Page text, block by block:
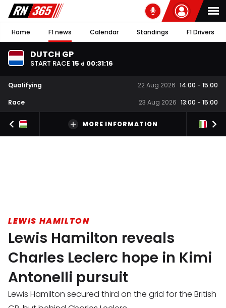
Home F1 news Calendar Standings F1 Drivers
DUTCH GP
START RACE 15 d 00:31:16
Qualifying 22 Aug 2026 14:00 - 15:00
Race
23 Aug 2026 13:00 - 15:00
MORE INFORMATION
LEWIS HAMILTON
Lewis Hamilton reveals
Charles Leclerc hope in Kimi
Antonelli pursuit
Lewis Hamilton secured third on the grid for the British